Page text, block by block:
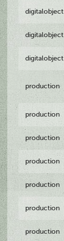
digitalobject
digitalobject
digitalobject
production
production
production
production
production
production
production